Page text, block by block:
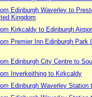
Edinburgh Waverley to
Kingdom
Kirkcaldy to Edinburgh
Premier Inn Edinburgh Park
Edinburgh City Centre to
Inverkeithing to Kirkcaldy
Edinburgh Waverley Station